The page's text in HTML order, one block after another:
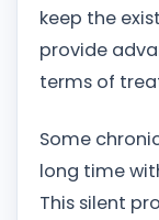
keep the
provide
terms of
Some
long time
This silent